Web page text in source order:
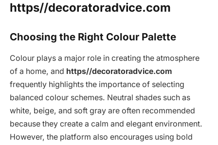
https//decoratoradvice.com
Choosing the Right Colour Palette
Colour plays a major role in creating the atmosphere
of a home, and https//decoratoradvice.com
frequently highlights the importance of selecting
balanced colour schemes. Neutral shades such as
white, beige, and soft gray are often recommended
because they create a calm and elegant environment.
However, the platform also encourages using bold